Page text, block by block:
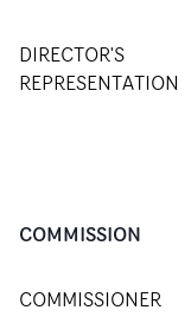
DIRECTOR'S
REPRESENTATION
COMMISSION
COMMISSIONER